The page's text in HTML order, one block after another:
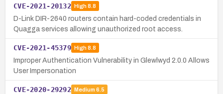
CVE-2021-20132 High8.8
D-Link DIR-2640 routers contain hard-coded credentials in
Quagga services allowing unauthorized root access.
CVE-2021-45379 High8.8
Improper Authentication Vulnerability in Glewlwyd 2.0.0 Allows
User Impersonation
CVE-2020-29292 Medium 6.5